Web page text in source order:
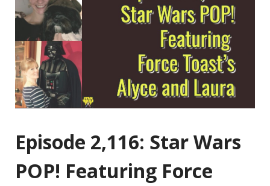
Episode 2,116: Star Wars
POP! Featuring Force